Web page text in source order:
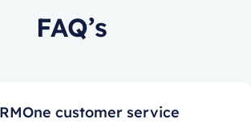
FAQ’s
customer service